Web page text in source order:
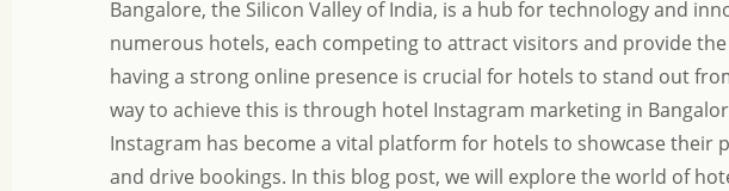
Bangalore, the Silicon Valley of India, is a hub for technology and
numerous hotels, each competing to attract visitors and provide
having a strong online presence is crucial for hotels to stand out
way to achieve this is through hotel Instagram marketing in
Instagram has become a vital platform for hotels to showcase their
and drive bookings. In this blog post, we will explore the world of